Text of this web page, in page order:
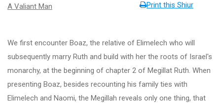
Print this Shiur
A Valiant Man
We first encounter Boaz, the relative of Elimelech who will
subsequently marry Ruth and build with her the roots of Israel's
monarchy, at the beginning of chapter 2 of Megillat Ruth. When
presenting Boaz, besides recounting his family ties with
Elimelech and Naomi, the Megillah reveals only one thing, that